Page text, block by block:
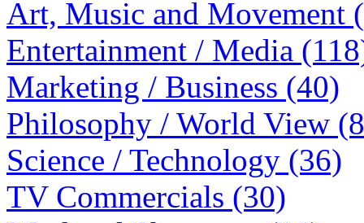
Art, Music and Movement
Entertainment / Media
Marketing / Business (40)
Philosophy / World View
Science / Technology (36)
TV Commercials (30)